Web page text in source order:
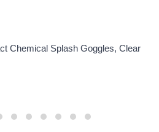
Chemical Splash Goggles, Clear